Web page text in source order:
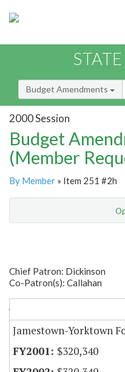
Budget Amendments
2000 Session
Budget
(Member
By Member » Item 251 #2h
Chief Patron: Dickinson
Co-Patron(s): Callahan
JYF Educational Programs
Jamestown-Yorktown
$320,340